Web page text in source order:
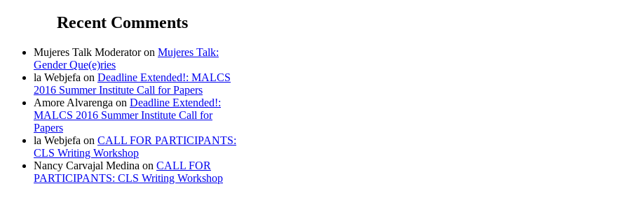
Recent Comments
Mujeres Talk Moderatoron Mujeres Talk:
Gender Que(e)ries
la Webjefa on Deadline Extended!: MALCS
2016 Summer Institute Call for Papers
Amore Alvarenga on Deadline Extended!:
MALCS 2016 Summer Institute Call for
Papers
la Webjefa on CALL FOR PARTICIPANTS:
CLS Writing Workshop
Nancy Carvajal Medina on CALL FOR
PARTICIPANTS: CLS Writing Workshop